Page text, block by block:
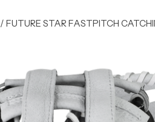
/ FUTURE STAR FASTPITCH